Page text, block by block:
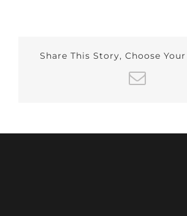
Share This Story, Choose
Email